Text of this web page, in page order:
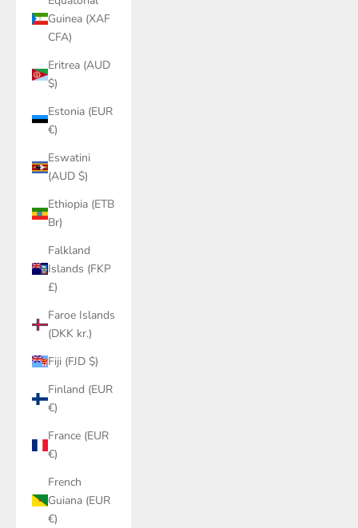
Guinea (XAF
CFA)
Eritrea (AUD
$)
Estonia (EUR
€)
Eswatini
(AUD $)
Ethiopia (ETB
Br)
Falkland
Islands (FKP
£)
Faroe Islands
(DKK kr.)
Fiji (FJD $)
Finland (EUR
€)
France (EUR
€)
French
Guiana (EUR
€)